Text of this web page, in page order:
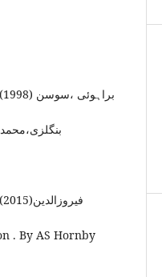
براہوئی ،سوسن (1998)، براہوئی قدیم نثری ادب ۔ اولیکو ایڈیشن۔ براہوئی اکیڈمی
بنگلزی،محمدعثمان(2006)،براہوئی ادب نا
فیروزالدین(2015)فیروزالغات(جامع)۔بار ششم۔فیروزسنز پرائیویٹ لمٹڈ۔لاہور
. By AS Hornby